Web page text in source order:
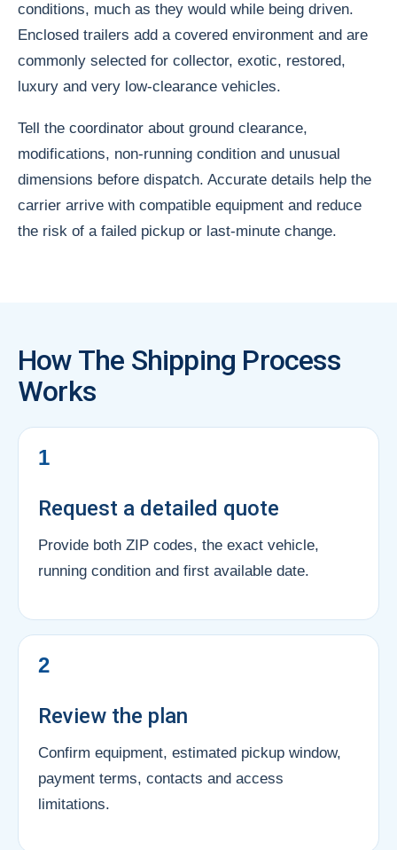
conditions, much as they would while being driven.
Enclosed trailers add a covered environment and are
commonly selected for collector, exotic, restored,
luxury and very low-clearance vehicles.
Tell the coordinator about ground clearance,
modifications, non-running condition and unusual
dimensions before dispatch. Accurate details help the
carrier arrive with compatible equipment and reduce
the risk of a failed pickup or last-minute change.
How The Shipping Process
Works
1
Request a detailed quote
Provide both ZIP codes, the exact vehicle,
running condition and first available date.
2
Review the plan
Confirm equipment, estimated pickup window,
payment terms, contacts and access
limitations.